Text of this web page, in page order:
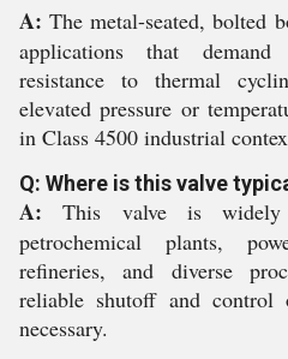
A: The metal-seated, bolted
applications that
resistance to thermal
elevated pressure or
in Class 4500 industrial
Q: Where is this valve
A: This valve is
petrochemical plants,
refineries, and diverse
reliable shutoff and control
necessary.